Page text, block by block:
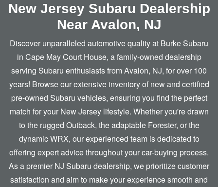
New Jersey Subaru Dealership
Near Avalon, NJ
Discover unparalleled automotive quality at Burke Subaru
in Cape May Court House, a family-owned dealership
serving Subaru enthusiasts from Avalon, NJ, for over 100
years! Browse our extensive inventory of new and certified
pre-owned Subaru vehicles, ensuring you find the perfect
match for your New Jersey lifestyle. Whether you're drawn
to the rugged Outback, the adaptable Forester, or the
dynamic WRX, our experienced team is dedicated to
offering expert advice throughout your car-buying process.
As a premier NJ Subaru dealership, we prioritize customer
satisfaction and aim to make your experience smooth and